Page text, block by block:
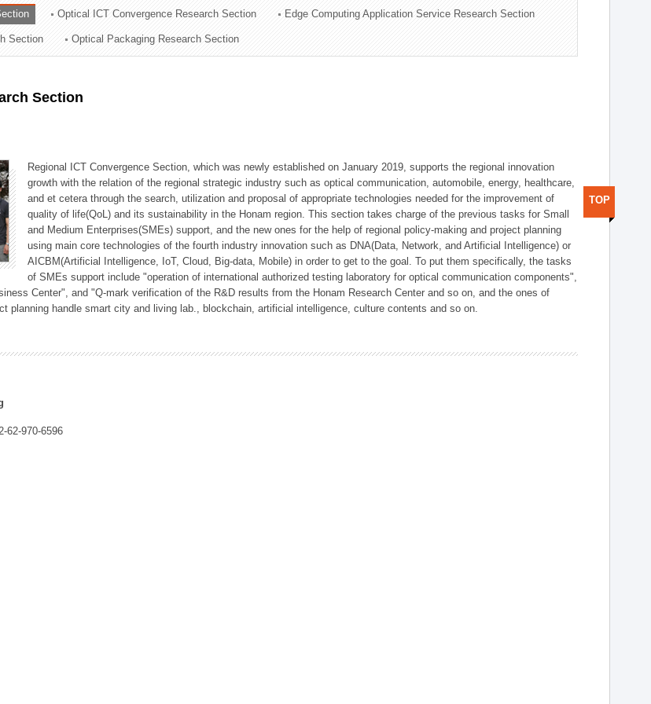
Optical ICT Convergence Research Section Edge Computing Application Service Research Section
Section Optical Packaging Research Section
Section
Regional ICT Convergence Section, which was newly established on January 2019, supports the regional innovation
growth with the relation of the regional strategic industry such as optical communication, automobile, energy, healthcare,
and et cetera through the search, utilization and proposal of appropriate technologies needed for the improvement of
quality of life(QoL) and its sustainability in the Honam region. This section takes charge of the previous tasks for Small
and Medium Enterprises(SMEs) support, and the new ones for the help of regional policy-making and project planning
using main core technologies of the fourth industry innovation such as DNA(Data, Network, and Artificial Intelligence) or
AICBM(Artificial Intelligence, IoT, Cloud, Big-data, Mobile) in order to get to the goal. To put them specifically, the tasks
of SMEs support include "operation of international authorized testing laboratory for optical communication components",
Center", and "Q-mark verification of the R&D results from the Honam Research Center and so on, and the ones of
planning handle smart city and living lab., blockchain, artificial intelligence, culture contents and so on.
62-970-6596
TOP